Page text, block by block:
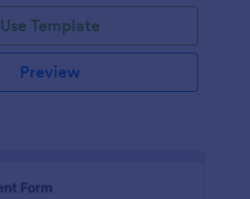
Use Template
Preview